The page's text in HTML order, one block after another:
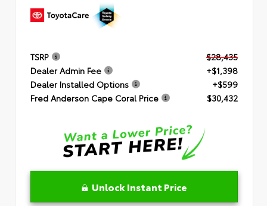
TSRP
$28,435
Dealer Admin Fee
+$1,398
Dealer Installed Options
+$599
Fred Anderson Cape Coral Price
$30,432
Unlock Instant Price